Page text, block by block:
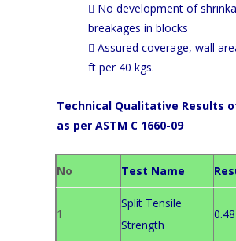
 No development of
breakages in blocks
 Assured coverage, wall
ft per 40 kgs.
Technical Qualitative Results
as per ASTM C 1660-09
No Test Name
1
Split Tensile
Strength